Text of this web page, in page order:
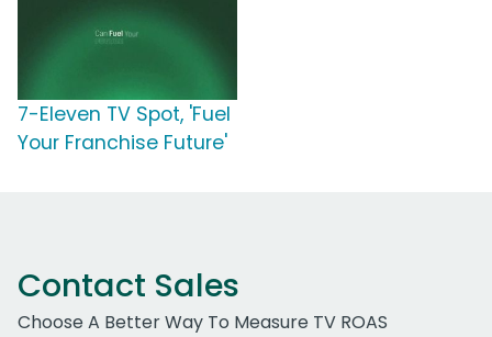
7-Eleven TV Spot, 'Fuel
Your Franchise Future'
Contact Sales
Choose A Better Way To Measure TV ROAS